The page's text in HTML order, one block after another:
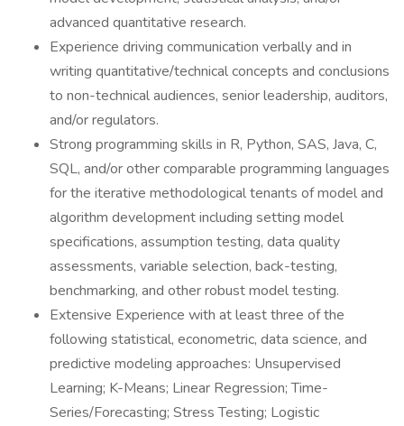
advanced quantitative research.
Experience driving communication verbally and in
writing quantitative/technical concepts and conclusions
to non-technical audiences, senior leadership, auditors,
and/or regulators.
Strong programming skills in R, Python, SAS, Java, C,
SQL, and/or other comparable programming languages
for the iterative methodological tenants of model and
algorithm development including setting model
specifications, assumption testing, data quality
assessments, variable selection, back-testing,
benchmarking, and other robust model testing.
Extensive Experience with at least three of the
following statistical, econometric, data science, and
predictive modeling approaches: Unsupervised
Learning; K-Means; Linear Regression; Time-
Series/Forecasting; Stress Testing; Logistic